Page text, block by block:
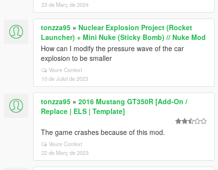
23 de Març de 2024
tonzza95 » Nuclear Explosion Project (Rocket
Launcher) + Mini Nuke (Sticky Bomb) // Nuke Mod
How can I modify the pressure wave of the car
explosion to be smaller
Veure Context
10 de Juliol de 2023
tonzza95 » 2016 Mustang GT350R [Add-On /
Replace | ELS | Template]
The game crashes because of this mod.
Veure Context
22 de Març de 2023